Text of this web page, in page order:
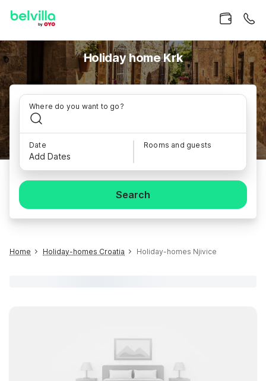
Holiday home Krk
Where do you want to go?
Date
Add Dates
Rooms and guests
Search
Home Holiday-homes Croatia Holiday-homes Njivice